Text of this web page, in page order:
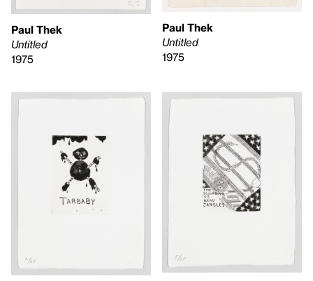
Paul Thek
Untitled
1975
Paul Thek
Untitled
1975